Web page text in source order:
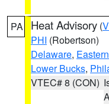
PA Heat Advisory (
PHI (Robertson)
Delaware,
Lower Bucks,
VTEC# 8 (CON)